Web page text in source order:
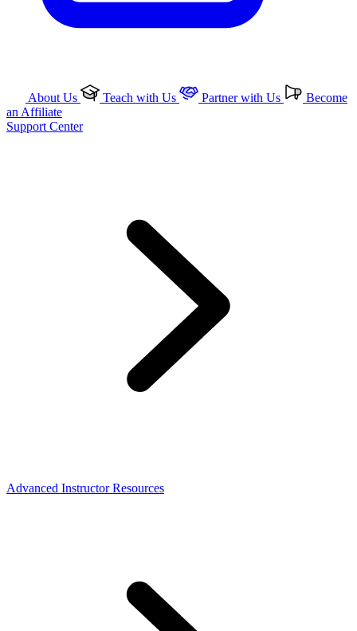
About Us Teach with Us Partner with Us
Become
an Affiliate
Support Center
Advanced Instructor Resources